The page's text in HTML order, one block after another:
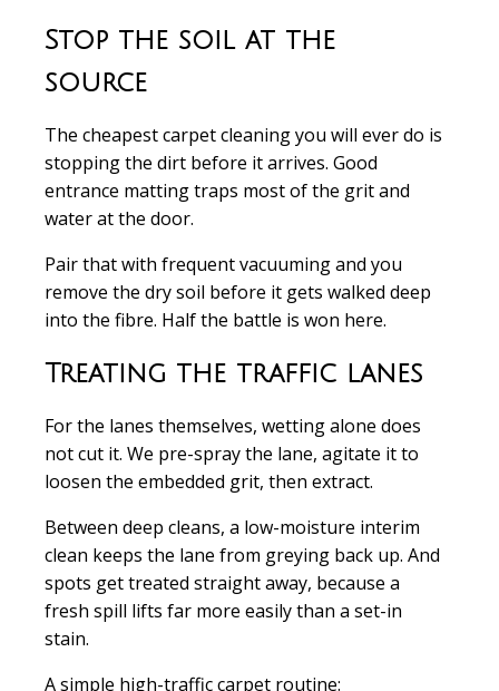
Stop the soil at the
source
The cheapest carpet cleaning you will ever do is
stopping the dirt before it arrives. Good
entrance matting traps most of the grit and
water at the door.
Pair that with frequent vacuuming and you
remove the dry soil before it gets walked deep
into the fibre. Half the battle is won here.
Treating the traffic lanes
For the lanes themselves, wetting alone does
not cut it. We pre-spray the lane, agitate it to
loosen the embedded grit, then extract.
Between deep cleans, a low-moisture interim
clean keeps the lane from greying back up. And
spots get treated straight away, because a
fresh spill lifts far more easily than a set-in
stain.
A simple high-traffic carpet routine: